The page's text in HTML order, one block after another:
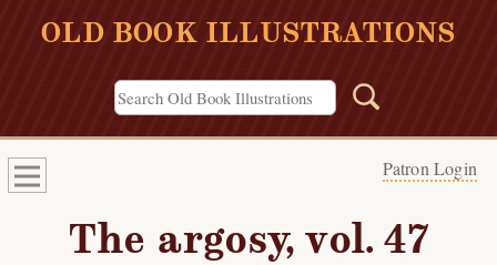
OLD BOOK ILLUSTRATIONS
Patron Login
The argosy, vol. 47